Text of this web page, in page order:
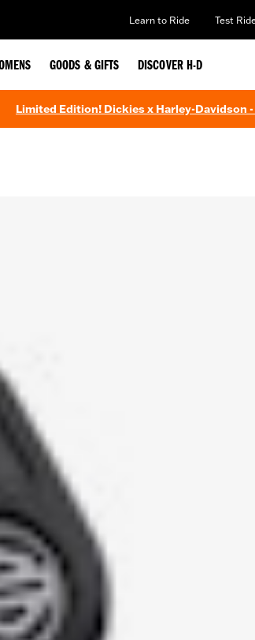
Learn to Ride Test
GOODS & GIFTS DISCOVER H-D
Limited Edition! Dickies x Harley-Davidson